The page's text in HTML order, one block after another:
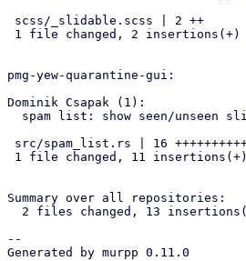
pmg-yew-quarantine-gui:
Dominik Csapak (1):
Summary over all repositories:
--
Generated by murpp 0.11.0